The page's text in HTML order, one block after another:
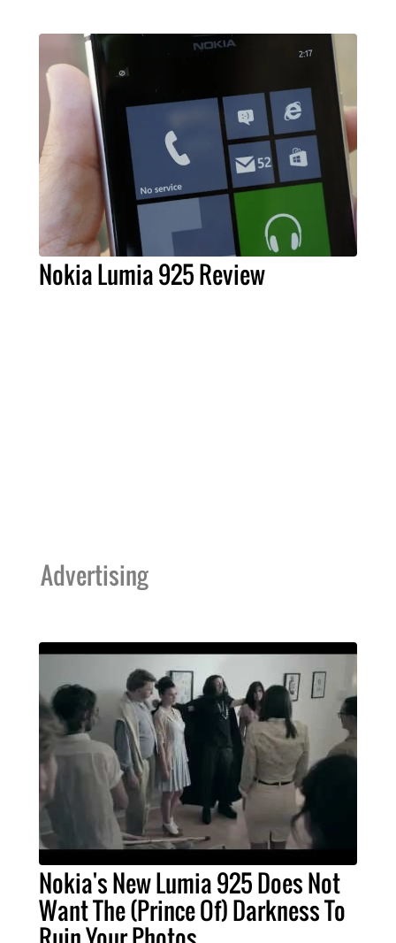
Nokia Lumia 925 Review
Advertising
Nokia's New Lumia 925 Does Not
Want The (Prince Of) Darkness To